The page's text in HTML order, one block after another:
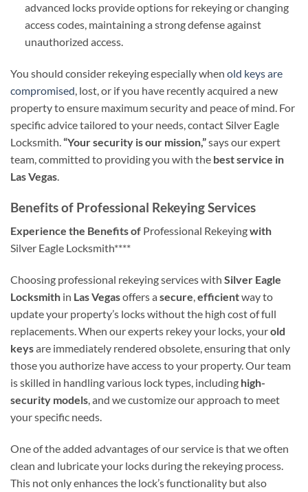
advanced locks provide options for rekeying or changing
access codes, maintaining a strong defense against
unauthorized access.
You should consider rekeying especially when old keys are
compromised, lost, or if you have recently acquired a new
property to ensure maximum security and peace of mind. For
specific advice tailored to your needs, contact Silver Eagle
Locksmith.“Your security is our mission,”says our expert
team, committed to providing you with the best service in
Las Vegas.
Benefits of Professional Rekeying Services
Experience the Benefits of Professional Rekeyingwith
Silver Eagle Locksmith****
Choosing professional rekeying services with Silver Eagle
Locksmith in Las Vegasoffers a secure,efficientway to
update your property’s locks without the high cost of full
replacements. When our experts rekey your locks, yourold
keysare immediately rendered obsolete, ensuring that only
those you authorize have access to your property. Our team
is skilled in handling various lock types, including high-
security models, and we customize our approach to meet
your specific needs.
One of the added advantages of our service is that we often
clean and lubricate your locks during the rekeying process.
This not only enhances the lock’s functionality but also